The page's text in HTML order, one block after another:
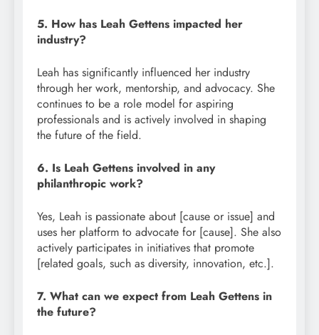
5. How has Leah Gettens impacted her
industry?
Leah has significantly influenced her industry
through her work, mentorship, and advocacy. She
continues to be a role model for aspiring
professionals and is actively involved in shaping
the future of the field.
6. Is Leah Gettens involved in any
philanthropic work?
Yes, Leah is passionate about [cause or issue] and
uses her platform to advocate for [cause]. She also
actively participates in initiatives that promote
[related goals, such as diversity, innovation, etc.].
7. What can we expect from Leah Gettens in
the future?